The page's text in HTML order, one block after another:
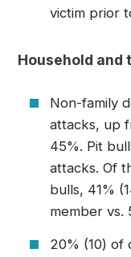
victim prior
Household and
Non-family
attacks, up
45%. Pit
attacks. Of
bulls, 41%
member vs.
20% (10) of